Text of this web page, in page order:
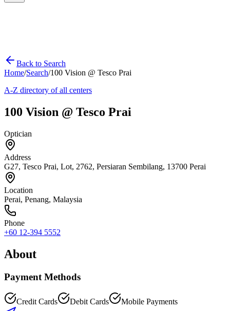
Back to Search
Home/Search/100 Vision @ Tesco Prai
A-Z directory of all centers
100 Vision @ Tesco Prai
Optician
Address
G27, Tesco Prai, Lot, 2762, Persiaran Sembilang, 13700 Perai
Location
Perai, Penang, Malaysia
Phone
+60 12-394 5552
About
Payment Methods
Credit Cards Debit Cards
Mobile Payments